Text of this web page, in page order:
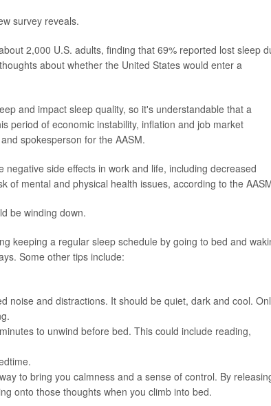
survey reveals.
2,000 U.S. adults, finding that 69% reported lost sleep
about whether the United States would enter a
and impact sleep quality, so it's understandable that a
period of economic instability, inflation and job market
spokesperson for the AASM.
side effects in work and life, including decreased
of mental and physical health issues, according to the
be winding down.
keeping a regular sleep schedule by going to bed and
Some other tips include:
noise and distractions. It should be quiet, dark and cool.
to unwind before bed. This could include reading,
to bring you calmness and a sense of control. By
onto those thoughts when you climb into bed.